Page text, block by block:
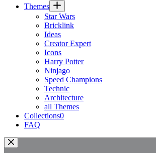
Themes
Star Wars
Bricklink
Ideas
Creator Expert
Icons
Harry Potter
Ninjago
Speed Champions
Technic
Architecture
all Themes
Collections0
FAQ